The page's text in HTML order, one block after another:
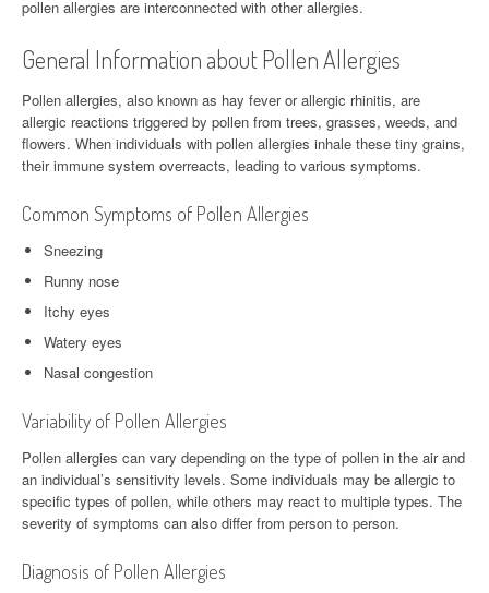
pollen allergies are interconnected with other allergies.
General Information about Pollen Allergies
Pollen allergies, also known as hay fever or allergic rhinitis, are
allergic reactions triggered by pollen from trees, grasses, weeds, and
flowers. When individuals with pollen allergies inhale these tiny grains,
their immune system overreacts, leading to various symptoms.
Common Symptoms of Pollen Allergies
Sneezing
Runny nose
Itchy eyes
Watery eyes
Nasal congestion
Variability of Pollen Allergies
Pollen allergies can vary depending on the type of pollen in the air and
an individual’s sensitivity levels. Some individuals may be allergic to
specific types of pollen, while others may react to multiple types. The
severity of symptoms can also differ from person to person.
Diagnosis of Pollen Allergies